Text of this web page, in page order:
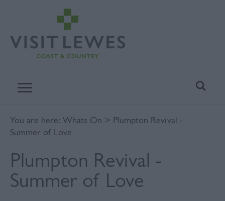
You are here: Whats On > Plumpton Revival -
Summer of Love
Plumpton Revival -
Summer of Love